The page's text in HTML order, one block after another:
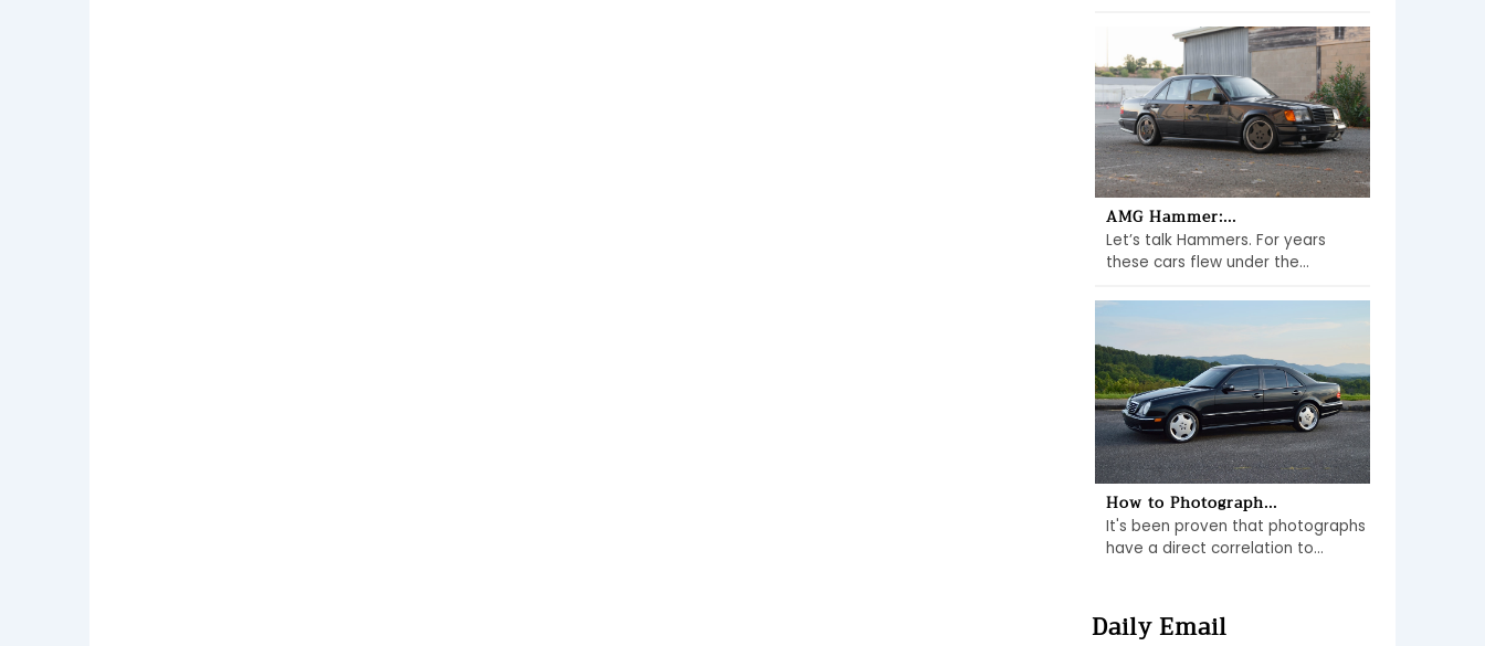
AMG Hammer:...
Let’s talk Hammers. For years
these cars flew under the...
How to Photograph...
It's been proven that photographs
have a direct correlation to...
Daily Email